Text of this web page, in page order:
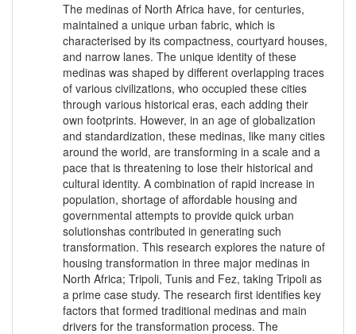
The medinas of North Africa have, for centuries,
maintained a unique urban fabric, which is
characterised by its compactness, courtyard houses,
and narrow lanes. The unique identity of these
medinas was shaped by different overlapping traces
of various civilizations, who occupied these cities
through various historical eras, each adding their
own footprints. However, in an age of globalization
and standardization, these medinas, like many cities
around the world, are transforming in a scale and a
pace that is threatening to lose their historical and
cultural identity. A combination of rapid increase in
population, shortage of affordable housing and
governmental attempts to provide quick urban
solutionshas contributed in generating such
transformation. This research explores the nature of
housing transformation in three major medinas in
North Africa; Tripoli, Tunis and Fez, taking Tripoli as
a prime case study. The research first identifies key
factors that formed traditional medinas and main
drivers for the transformation process. The